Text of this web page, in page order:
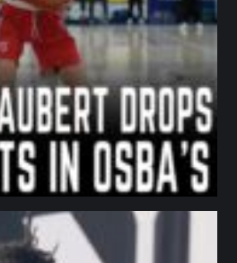
northpolehoops
Jan 11